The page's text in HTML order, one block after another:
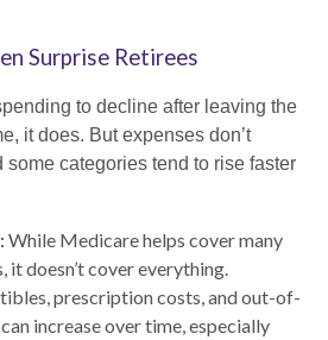
Surprise Retirees
to decline after leaving the
it does. But expenses don’t
categories tend to rise faster
While Medicare helps cover many
it doesn’t cover everything.
prescription costs, and out-of-
increase over time, especially